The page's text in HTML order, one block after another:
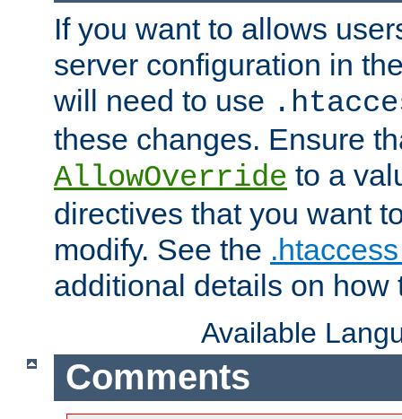
If you want to allows
server configuration in
will need to use
these changes. Ensure
AllowOverride to a
directives that you want
modify. See the
additional details on how
Available
Comments